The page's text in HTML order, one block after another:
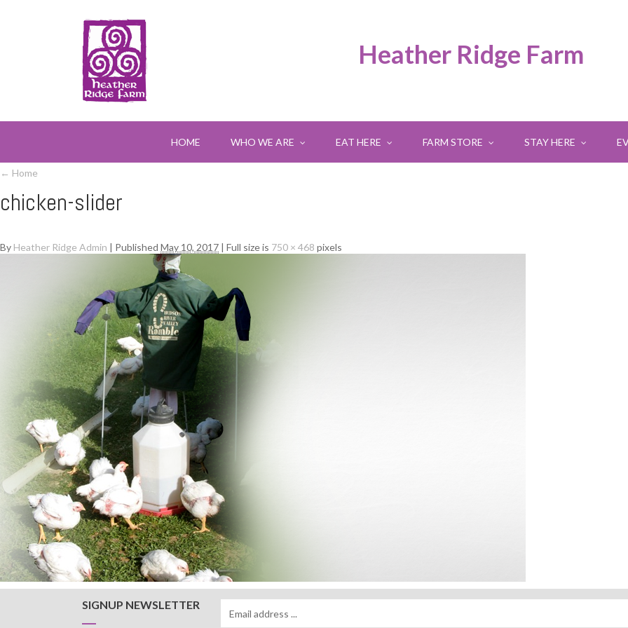
Heather Ridge Farm
HOME WHO WE ARE EAT HERE FARM STORE STAY HERE
← Home
chicken-slider
By Heather Ridge Admin | Published May 10, 2017 | Full size is 750 × 468 pixels
SIGNUP NEWSLETTER